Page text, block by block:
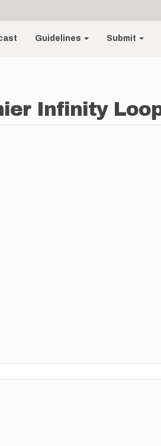
Guidelines Submit
Infinity